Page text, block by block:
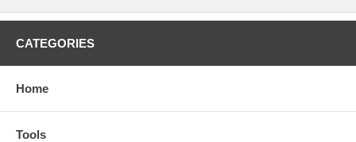
CATEGORIES
Home
Tools